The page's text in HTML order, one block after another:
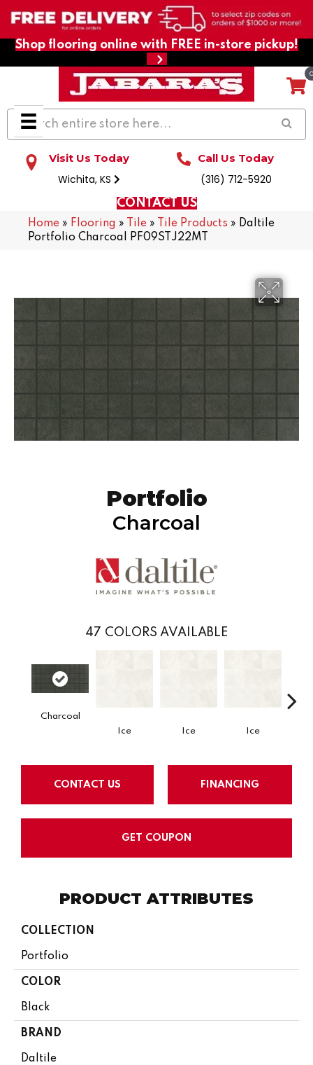
Shop flooring online with FREE in-store pickup!
Visit Us Today
Wichita, KS
Call Us Today
(316) 712-5920
CONTACT US
Home » Flooring » Tile » Tile Products » Daltile
Portfolio Charcoal PF09STJ22MT
Portfolio
Charcoal
47 COLORS AVAILABLE
Charcoal
Ice
Ice Ice
CONTACT US FINANCING
GET COUPON
PRODUCT ATTRIBUTES
COLLECTION
Portfolio
COLOR
Black
BRAND
Daltile